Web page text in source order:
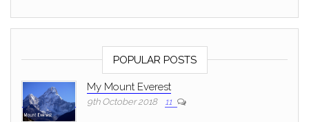
POPULAR POSTS
My Mount Everest
9th October 2018 11